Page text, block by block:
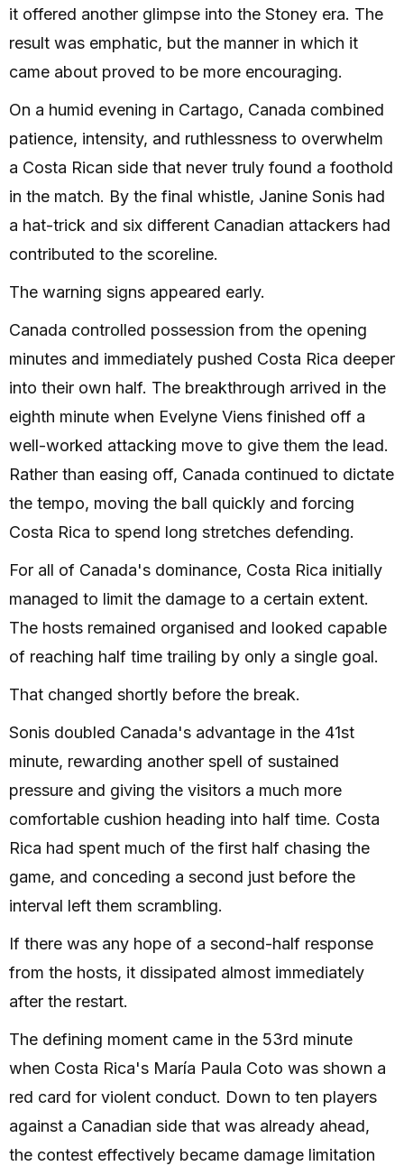
it offered another glimpse into the Stoney era. The
result was emphatic, but the manner in which it
came about proved to be more encouraging.
On a humid evening in Cartago, Canada combined
patience, intensity, and ruthlessness to overwhelm
a Costa Rican side that never truly found a foothold
in the match. By the final whistle, Janine Sonis had
a hat-trick and six different Canadian attackers had
contributed to the scoreline.
The warning signs appeared early.
Canada controlled possession from the opening
minutes and immediately pushed Costa Rica deeper
into their own half. The breakthrough arrived in the
eighth minute when Evelyne Viens finished off a
well-worked attacking move to give them the lead.
Rather than easing off, Canada continued to dictate
the tempo, moving the ball quickly and forcing
Costa Rica to spend long stretches defending.
For all of Canada's dominance, Costa Rica initially
managed to limit the damage to a certain extent.
The hosts remained organised and looked capable
of reaching half time trailing by only a single goal.
That changed shortly before the break.
Sonis doubled Canada's advantage in the 41st
minute, rewarding another spell of sustained
pressure and giving the visitors a much more
comfortable cushion heading into half time. Costa
Rica had spent much of the first half chasing the
game, and conceding a second just before the
interval left them scrambling.
If there was any hope of a second-half response
from the hosts, it dissipated almost immediately
after the restart.
The defining moment came in the 53rd minute
when Costa Rica's María Paula Coto was shown a
red card for violent conduct. Down to ten players
against a Canadian side that was already ahead,
the contest effectively became damage limitation